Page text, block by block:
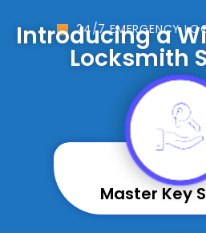
24/7 EMERGENCY
Introducing a
Locksmith
Master Key